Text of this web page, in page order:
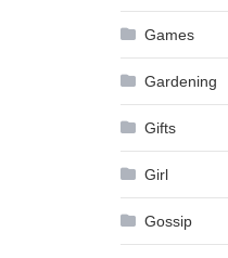
Games
Gardening
Gifts
Girl
Gossip